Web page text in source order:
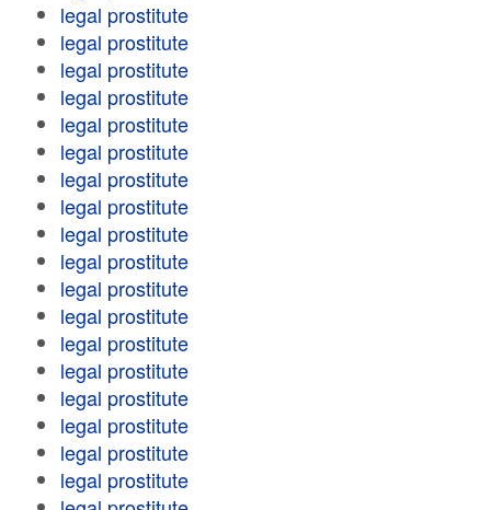
legal prostitute
legal prostitute
legal prostitute
legal prostitute
legal prostitute
legal prostitute
legal prostitute
legal prostitute
legal prostitute
legal prostitute
legal prostitute
legal prostitute
legal prostitute
legal prostitute
legal prostitute
legal prostitute
legal prostitute
legal prostitute